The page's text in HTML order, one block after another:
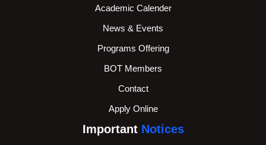
Academic Calender
News & Events
Programs Offering
BOT Members
Contact
Apply Online
Important Notices